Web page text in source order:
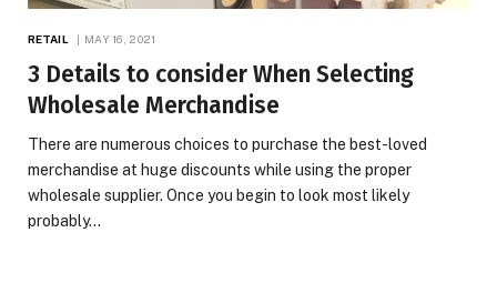
RETAIL MAY 16, 2021
3 Details to consider When Selecting
Wholesale Merchandise
There are numerous choices to purchase the best-loved
merchandise at huge discounts while using the proper
wholesale supplier. Once you begin to look most likely
probably…